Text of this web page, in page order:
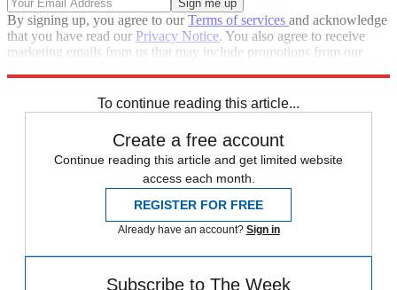
By signing up, you agree to ourTerms of services and acknowledge
that you have read our Privacy Notice. You also agree to receive
marketing emails from us that may include promotions from our
To continue reading this article...
Create a free account
Continue reading this article and get limited website
access each month.
REGISTER FOR FREE
Already have an account? Sign in
Subscribe to The Week